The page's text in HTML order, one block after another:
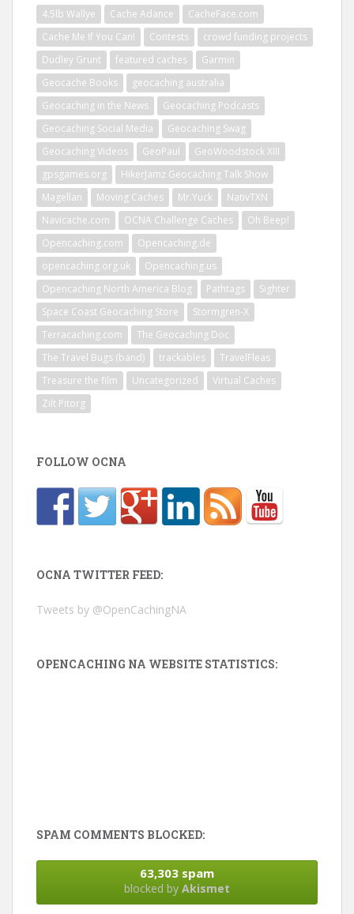
4.5lb Wallye Cache Adance
CacheFace.com
Cache Me If You Can!
Contests
crowd funding projects
Dudley Grunt
featured caches
Garmin
Geocache Books
geocaching australia
Geocaching in the News
Geocaching Podcasts
Geocaching Social Media
Geocaching Swag
Geocaching Videos
GeoPaul
GeoWoodstock XIII
gpsgames.org
HikerJamz Geocaching Talk Show
Magellan
Moving Caches Mr.Yuck
NativTXN
Navicache.com
OCNA Challenge Caches
Oh Beep!
Opencaching.com
Opencaching.de
opencaching.org.uk
Opencaching.us
Opencaching North America Blog
Pathtags
Sighter
Space Coast Geocaching Store
Stormgren-X
Terracaching.com
The Geocaching Doc
The Travel Bugs (band)
trackables
TravelFleas
Treasure the film
Uncategorized
Virtual Caches
Zilt Pitorg
FOLLOW OCNA
OCNA TWITTER FEED:
Tweets by @OpenCachingNA
OPENCACHING NA WEBSITE STATISTICS:
SPAM COMMENTS BLOCKED:
63,303 spam
blocked by Akismet